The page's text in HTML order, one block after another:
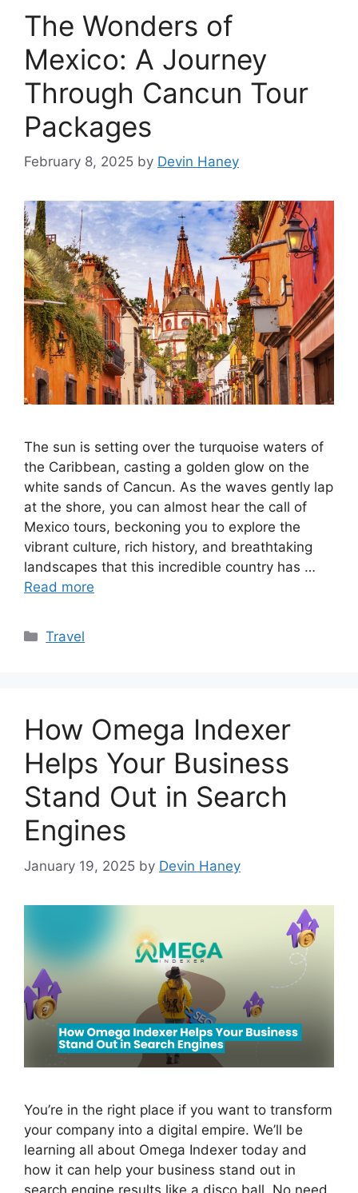
The Wonders of
Mexico: A Journey
Through Cancun Tour
Packages
February 8, 2025 by Devin Haney
The sun is setting over the turquoise waters of
the Caribbean, casting a golden glow on the
white sands of Cancun. As the waves gently lap
at the shore, you can almost hear the call of
Mexico tours, beckoning you to explore the
vibrant culture, rich history, and breathtaking
landscapes that this incredible country has …
Read more
Categories
Travel
How Omega Indexer
Helps Your Business
Stand Out in Search
Engines
January 19, 2025 by Devin Haney
You’re in the right place if you want to transform
your company into a digital empire. We’ll be
learning all about Omega Indexer today and
how it can help your business stand out in
search engine results like a disco ball. No need